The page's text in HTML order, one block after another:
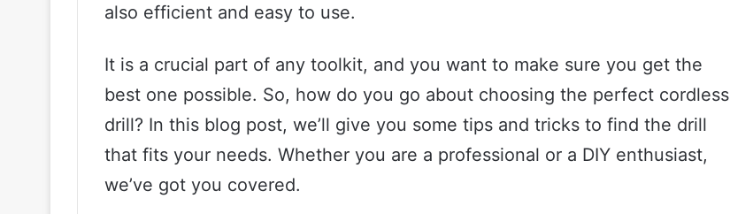
also efficient and easy to use.
It is a crucial part of any toolkit, and you want to make sure you get the
best one possible. So, how do you go about choosing the perfect cordless
drill? In this blog post, we’ll give you some tips and tricks to find the drill
that fits your needs. Whether you are a professional or a DIY enthusiast,
we’ve got you covered.